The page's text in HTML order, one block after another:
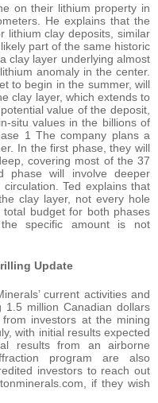
on their lithium property in
He explains that the
lithium clay deposits, similar
part of the same historic
clay layer underlying almost
anomaly in the center.
to begin in the summer, will
clay layer, which extends to
value of the deposit,
situ values in the billions of
1 The company plans a
In the first phase, they will
covering most of the 37
phase will involve deeper
Ted explains that
clay layer, not every hole
budget for both phases
specific amount is not
Update
current activities and
million Canadian dollars
investors at the mining
with initial results expected
results from an airborne
program are also
investors to reach out
if they wish